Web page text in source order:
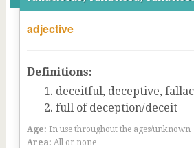
adjective
Definitions:
deceitful, deceptive,
full of deception/deceit
Age: In use throughout the ages/unknown
Area: All or none